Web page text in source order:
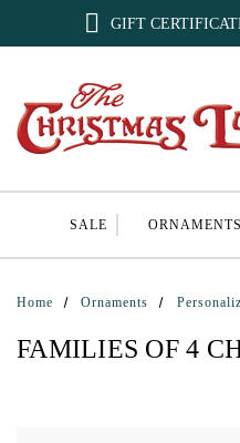
 GIFT
SALE ORNAMENTS
Home Ornaments
FAMILIES OF 4